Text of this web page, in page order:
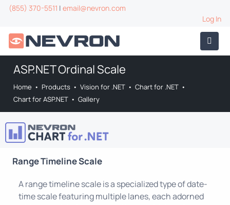
(855) 370-5511 | email@nevron.com
Log In
ASP.NET Ordinal Scale
Home • Products • Vision for .NET • Chart for .NET •
Chart for ASP.NET • Gallery
Range Timeline Scale
A range timeline scale is a specialized type of date-
time scale featuring multiple lanes, each adorned